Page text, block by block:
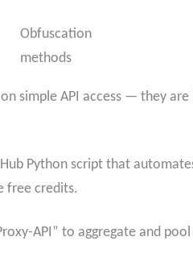
Obfuscation
methods
simple API access — they
Python script that
free credits.
API” to aggregate and